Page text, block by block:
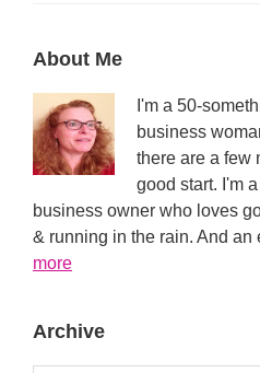
Primary
Sidebar
About Me
I'm a 50-
business
there are a few
good start. I'm
business owner who loves
& running in the rain. And
moreabout
Archive